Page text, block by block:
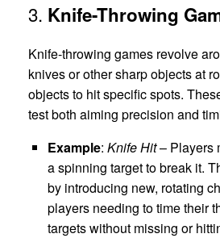
3. Knife-Throwing
Knife-throwing games revolve
knives or other sharp objects at
objects to hit specific spots.
test both aiming precision and
Example: Knife Hit– Players
a spinning target to break it.
by introducing new, rotating
players needing to time their
targets without missing or